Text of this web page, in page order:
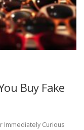
Buy Fake
Immediately Curious